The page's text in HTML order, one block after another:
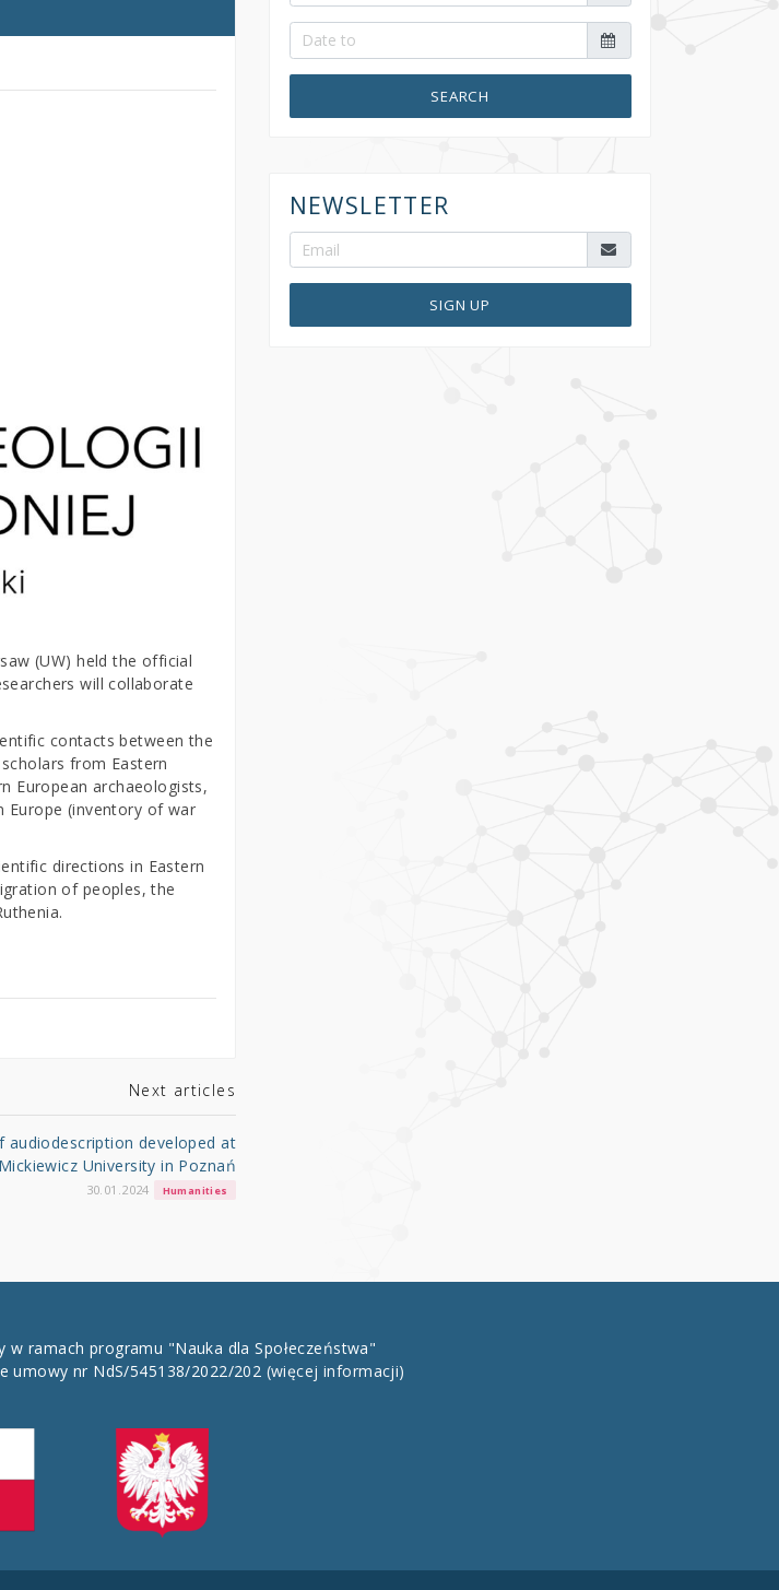
(UW) held the official
will collaborate
contacts between the
from Eastern
European archaeologists,
Europe (inventory of war
directions in Eastern
of peoples, the
Next articles
audiodescription developed at
University in Poznań
30.01.2024 Humanities
SEARCH
NEWSLETTER
SIGN UP
w ramach programu "Nauka dla Społeczeństwa"
umowy nr NdS/545138/2022/202 (więcej informacji)